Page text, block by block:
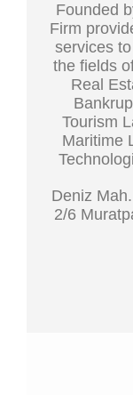
Founded
Firm
services
the fields
Real
Tourism
Maritime
Deniz
2/6